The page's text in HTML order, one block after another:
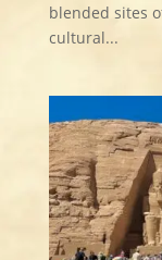
blended sites
cultural...